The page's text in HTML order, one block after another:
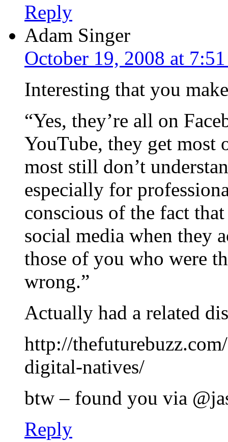
Reply
Adam Singer
October 19, 2008 at
Interesting that you
“Yes, they’re all on
YouTube, they get
most still don’t
especially for
conscious of the fact
social media when they
those of you who were
wrong.”
Actually had a related
http://
digital-natives/
btw – found you via
Reply